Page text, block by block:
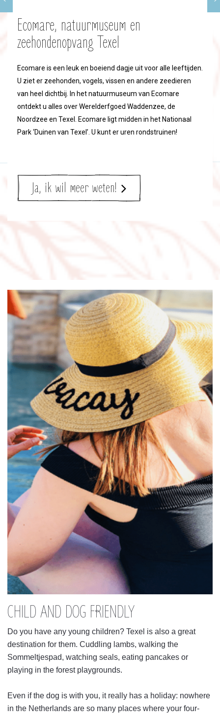
Ecomare, natuurmuseum en
zeehondenopvang Texel
Ecomare is een leuk en boeiend dagje uit voor alle leeftijden.
U ziet er zeehonden, vogels, vissen en andere zeedieren
van heel dichtbij. In het natuurmuseum van Ecomare
ontdekt u alles over Werelderfgoed Waddenzee, de
Noordzee en Texel. Ecomare ligt midden in het Nationaal
Park ‘Duinen van Texel’. U kunt er uren rondstruinen!
Ja, ik wil meer weten!
CHILD AND DOG FRIENDLY
Do you have any young children? Texel is also a great
destination for them. Cuddling lambs, walking the
Sommeltjespad, watching seals, eating pancakes or
playing in the forest playgrounds.
Even if the dog is with you, it really has a holiday: nowhere
in the Netherlands are so many places where your four-